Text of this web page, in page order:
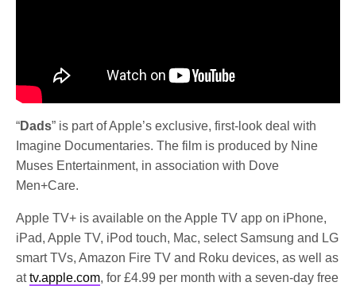
“Dads” is part of Apple’s exclusive, first-look deal with
Imagine Documentaries. The film is produced by Nine
Muses Entertainment, in association with Dove
Men+Care.
Apple TV+ is available on the Apple TV app on iPhone,
iPad, Apple TV, iPod touch, Mac, select Samsung and LG
smart TVs, Amazon Fire TV and Roku devices, as well as
attv.apple.com, for £4.99 per month with a seven-day free